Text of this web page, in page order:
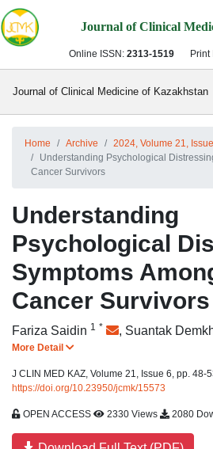
Journal of Clinical
Online ISSN: 2313-1519 Print
Journal of Clinical Medicine of Kazakhstan
Home Archive
2024, Volume 21,
Understanding Psychological
Cancer Survivors
Understanding
Psychological
Symptoms
Cancer Survivors
Fariza Saidin 1 * , Suantak
More Detail
J CLIN MED KAZ, Volume 21, Issue 6, pp. 48-
https://doi.org/10.23950/jcmk/15573
OPEN ACCESS 2330 Views 2080